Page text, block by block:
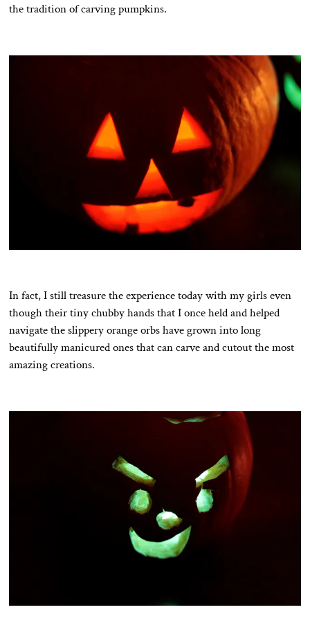
the tradition of carving pumpkins.
In fact, I still treasure the experience today with my girls even
though their tiny chubby hands that I once held and helped
navigate the slippery orange orbs have grown into long
beautifully manicured ones that can carve and cutout the most
amazing creations.